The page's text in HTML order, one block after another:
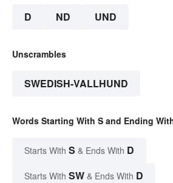
D ND UND
Unscrambles
SWEDISH-VALLHUND
Words Starting With S and Ending
Starts With S & Ends With D
Starts With SW & Ends With D